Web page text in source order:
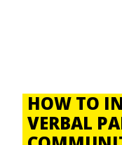
HOW TO
VERBAL